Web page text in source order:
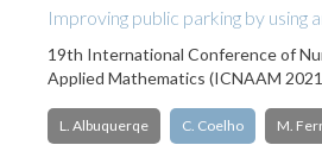
Improving public parking by using
19th International Conference of
Applied Mathematics (ICNAAM
L. Albuquerqe C. Coelho M.